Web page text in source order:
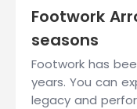
Footwork
seasons
Footwork has
years. You can
legacy and